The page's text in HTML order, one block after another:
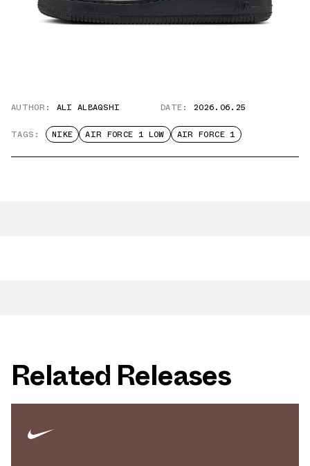
AUTHOR: ALI ALBAQSHI DATE: 2026.06.25
TAGS: NIKE AIR FORCE 1 LOW AIR FORCE 1
Related Releases